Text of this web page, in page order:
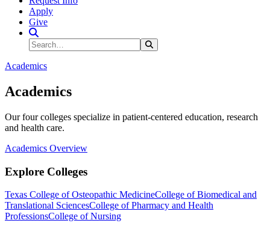
Apply
Give
Search Site
Search
Academics
Academics
Our four colleges specialize in patient-centered education, research
and health care.
Academics Overview
Explore Colleges
Texas College of Osteopathic MedicineCollege of Biomedical and
Translational SciencesCollege of Pharmacy and Health
ProfessionsCollege of Nursing